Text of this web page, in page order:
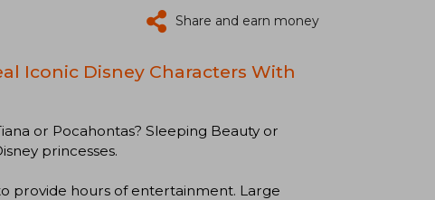
Share and earn money
Iconic Disney Characters With
or Pocahontas? Sleeping Beauty or
princesses.
provide hours of entertainment. Large